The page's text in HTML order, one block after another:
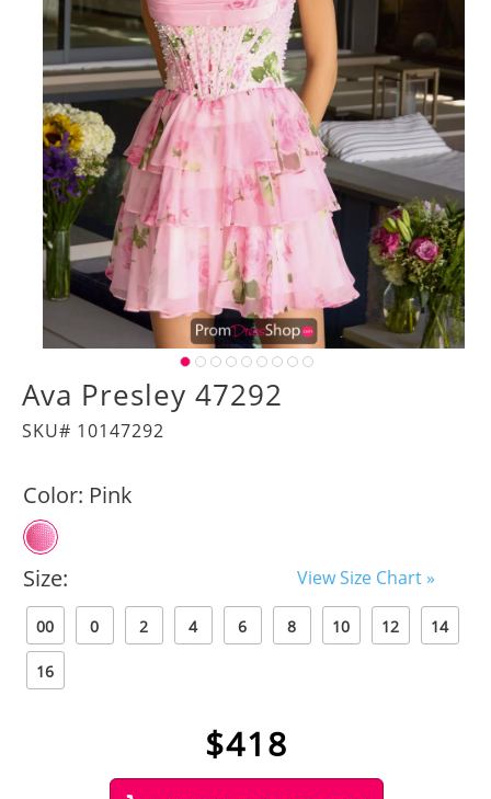
Ava Presley 47292
SKU# 10147292
Color: Pink
Size: View Size Chart »
00 0 2 4 6 8 10 12 14
16
$418